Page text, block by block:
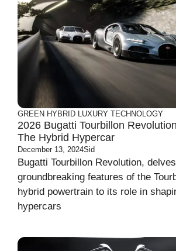
GREEN HYBRID LUXURY TECHNOLOGY
2026 Bugatti Tourbillon
The Hybrid Hypercar
December 13, 2024Sid
Bugatti Tourbillon Revolution,
groundbreaking features of the
hybrid powertrain to its role in
hypercars